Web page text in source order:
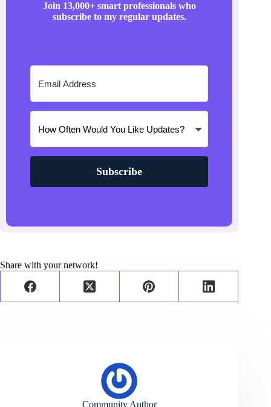
Join 13,000+ smart professionals who
subscribe to my regular updates.
Subscribe
Share with your network!
Community Author